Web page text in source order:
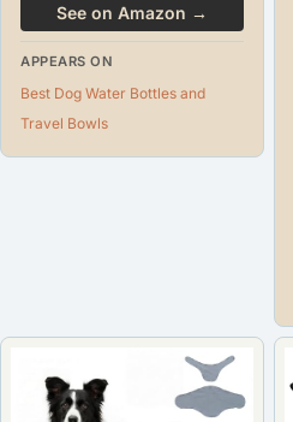
See on Amazon →
APPEARS ON
Best Dog Water Bottles and
Travel Bowls